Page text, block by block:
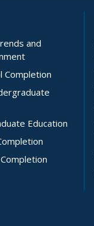
and
Completion
Education